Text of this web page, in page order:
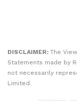
DISCLAIMER: The
Statements made by
not necessarily
Limited.